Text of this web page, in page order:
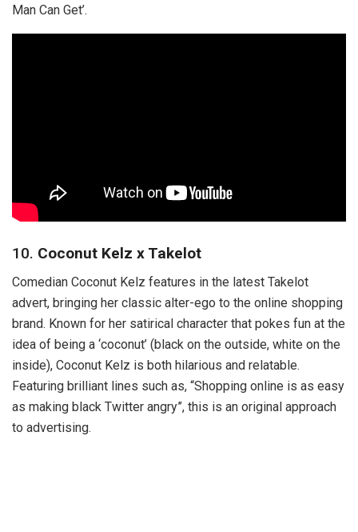
Man Can Get’.
10. Coconut Kelz x Takelot
Comedian Coconut Kelz features in the latest Takelot
advert, bringing her classic alter-ego to the online shopping
brand. Known for her satirical character that pokes fun at the
idea of being a ‘coconut’ (black on the outside, white on the
inside), Coconut Kelz is both hilarious and relatable.
Featuring brilliant lines such as, “Shopping online is as easy
as making black Twitter angry”, this is an original approach
to advertising.